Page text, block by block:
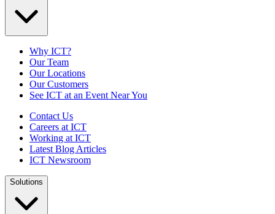
Why ICT?
Our Team
Our Locations
Our Customers
See ICT at an Event Near You
Contact Us
Careers at ICT
Working at ICT
Latest Blog Articles
ICT Newsroom
Solutions